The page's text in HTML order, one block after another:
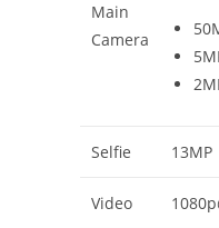
Main
Camera
Selfie 13MP
Video